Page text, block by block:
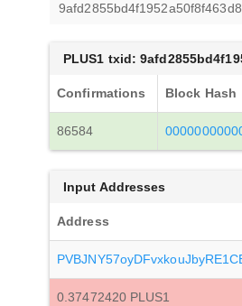
PLUS1 txid:
Confirmations Block Hash
86584
Input Addresses
Address
0.37472420 PLUS1